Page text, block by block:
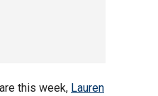
this week, Lauren